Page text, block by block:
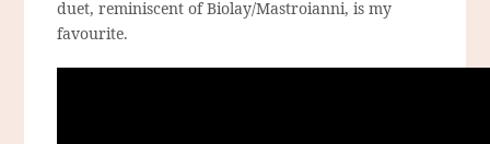
duet, reminiscent of Biolay/Mastroianni, is my
favourite.